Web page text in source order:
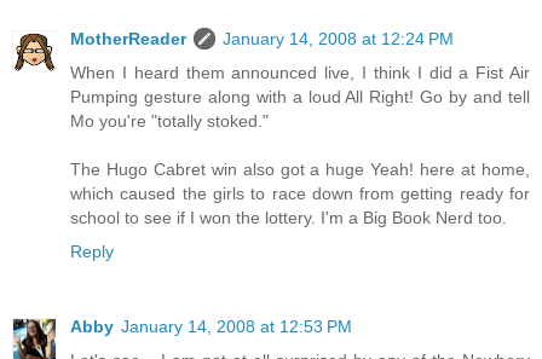
MotherReader
January 14, 2008 at 12:24 PM
When I heard them announced live, I think I did a Fist Air
Pumping gesture along with a loud All Right! Go by and tell
Mo you're "totally stoked."
The Hugo Cabret win also got a huge Yeah! here at home,
which caused the girls to race down from getting ready for
school to see if I won the lottery. I'm a Big Book Nerd too.
Reply
Abby January 14, 2008 at 12:53 PM